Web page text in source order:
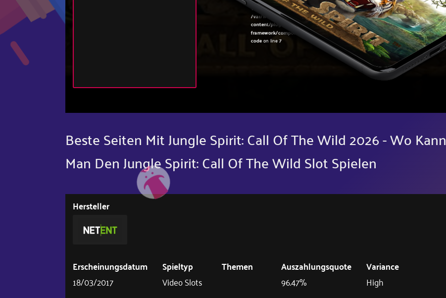
Warning: Attempt to read property "ID" on null in
/var/www/sirslot.com/htdocs/wp-
content/plugins/oxygen/component-
framework/components/classes/code-block.class.php(133) : eval()'d
codeon line7
Beste Seiten Mit Jungle Spirit: Call Of The Wild 2026 - Wo Kann
Man Den Jungle Spirit: Call Of The Wild Slot Spielen
Hersteller
Erscheinungsdatum
18/03/2017
Spieltyp
Video Slots
Themen
Auszahlungsquote
96.47%
Variance
High